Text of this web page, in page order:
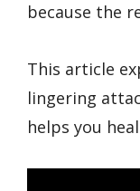
because the
This article
lingering
helps you